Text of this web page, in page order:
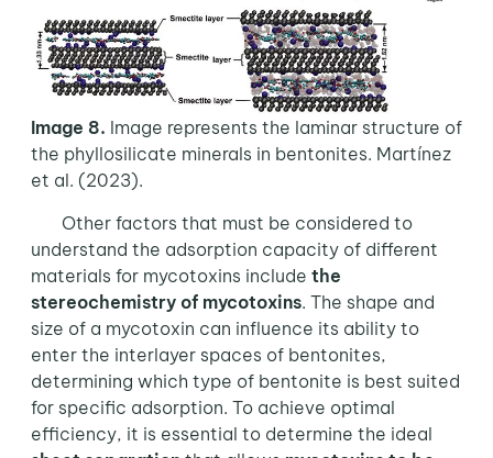
Image 8. Image represents the laminar structure of
the phyllosilicate minerals in bentonites. Martínez
et al. (2023).
Other factors that must be considered to
understand the adsorption capacity of different
materials for mycotoxins include the
stereochemistry of mycotoxins. The shape and
size of a mycotoxin can influence its ability to
enter the interlayer spaces of bentonites,
determining which type of bentonite is best suited
for specific adsorption. To achieve optimal
efficiency, it is essential to determine the ideal